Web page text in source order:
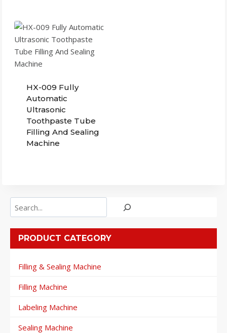
HX-009 Fully
Automatic
Ultrasonic
Toothpaste Tube
Filling And Sealing
Machine
Search
PRODUCT CATEGORY
Filling & Sealing Machine
Filling Machine
Labeling Machine
Sealing Machine